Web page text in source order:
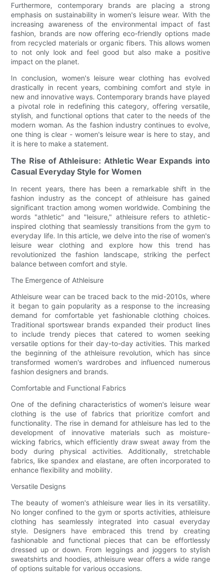
Furthermore, contemporary brands are placing a strong
emphasis on sustainability in women's leisure wear. With the
increasing awareness of the environmental impact of fast
fashion, brands are now offering eco-friendly options made
from recycled materials or organic fibers. This allows women
to not only look and feel good but also make a positive
impact on the planet.
In conclusion, women's leisure wear clothing has evolved
drastically in recent years, combining comfort and style in
new and innovative ways. Contemporary brands have played
a pivotal role in redefining this category, offering versatile,
stylish, and functional options that cater to the needs of the
modern woman. As the fashion industry continues to evolve,
one thing is clear - women's leisure wear is here to stay, and
it is here to make a statement.
The Rise of Athleisure: Athletic Wear Expands into
Casual Everyday Style for Women
In recent years, there has been a remarkable shift in the
fashion industry as the concept of athleisure has gained
significant traction among women worldwide. Combining the
words "athletic" and "leisure," athleisure refers to athletic-
inspired clothing that seamlessly transitions from the gym to
everyday life. In this article, we delve into the rise of women's
leisure wear clothing and explore how this trend has
revolutionized the fashion landscape, striking the perfect
balance between comfort and style.
The Emergence of Athleisure
Athleisure wear can be traced back to the mid-2010s, where
it began to gain popularity as a response to the increasing
demand for comfortable yet fashionable clothing choices.
Traditional sportswear brands expanded their product lines
to include trendy pieces that catered to women seeking
versatile options for their day-to-day activities. This marked
the beginning of the athleisure revolution, which has since
transformed women's wardrobes and influenced numerous
fashion designers and brands.
Comfortable and Functional Fabrics
One of the defining characteristics of women's leisure wear
clothing is the use of fabrics that prioritize comfort and
functionality. The rise in demand for athleisure has led to the
development of innovative materials such as moisture-
wicking fabrics, which efficiently draw sweat away from the
body during physical activities. Additionally, stretchable
fabrics, like spandex and elastane, are often incorporated to
enhance flexibility and mobility.
Versatile Designs
The beauty of women's athleisure wear lies in its versatility.
No longer confined to the gym or sports activities, athleisure
clothing has seamlessly integrated into casual everyday
style. Designers have embraced this trend by creating
fashionable and functional pieces that can be effortlessly
dressed up or down. From leggings and joggers to stylish
sweatshirts and hoodies, athleisure wear offers a wide range
of options suitable for various occasions.